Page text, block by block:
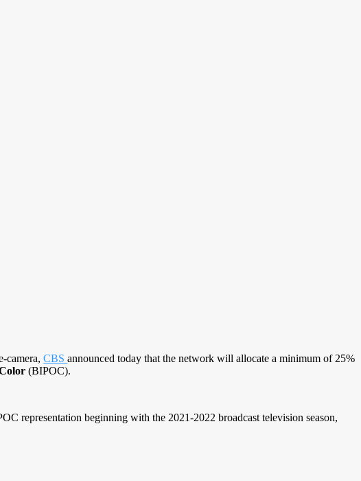
camera,CBSannounced today that the network will allocate a minimum of 25%
(BIPOC).
representation beginning with the 2021-2022 broadcast television season,